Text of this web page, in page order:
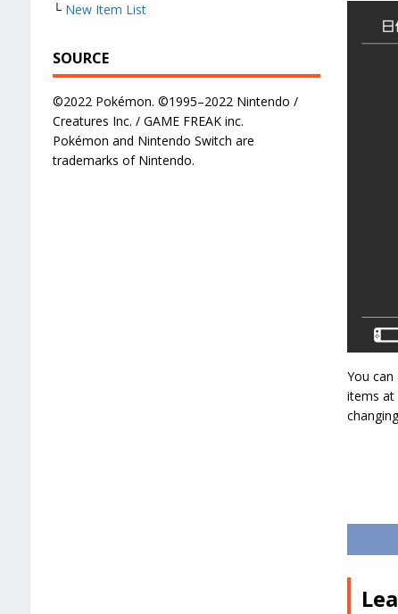
You
items at
└ New Item List
SOURCE
©2022 Pokémon. ©1995–2022 Nintendo /
Creatures Inc. / GAME FREAK inc.
Pokémon and Nintendo Switch are
trademarks of Nintendo.